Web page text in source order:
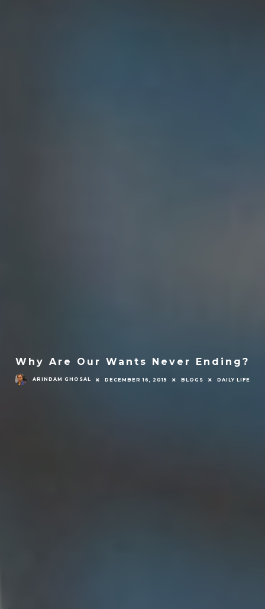
Why Are Our Wants Never Ending?
ARINDAM GHOSAL DECEMBER 16, 2015 BLOGS DAILY LIFE